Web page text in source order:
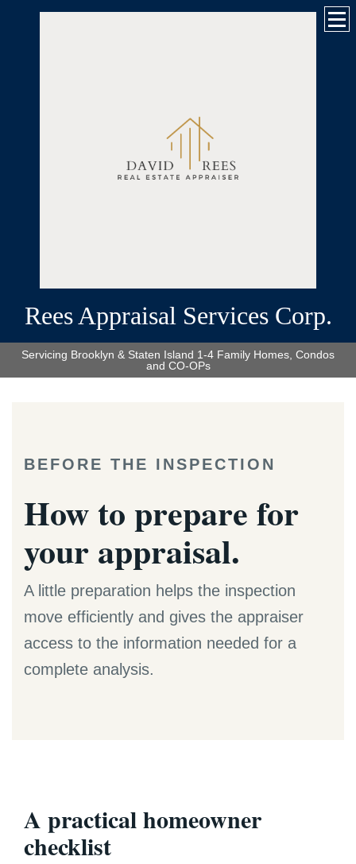
Rees Appraisal Services Corp.
Servicing Brooklyn & Staten Island 1-4 Family Homes, Condos
and CO-OPs
BEFORE THE INSPECTION
How to prepare for
your appraisal.
A little preparation helps the inspection
move efficiently and gives the appraiser
access to the information needed for a
complete analysis.
A practical homeowner
checklist